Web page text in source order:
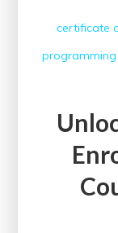
certificate
programming